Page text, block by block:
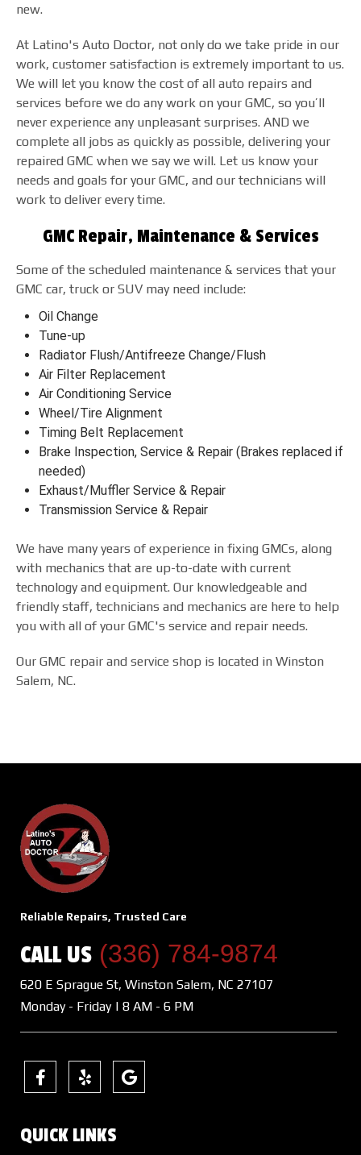
new.
At Latino's Auto Doctor, not only do we take pride in our
work, customer satisfaction is extremely important to us.
We will let you know the cost of all auto repairs and
services before we do any work on your GMC, so you’ll
never experience any unpleasant surprises. AND we
complete all jobs as quickly as possible, delivering your
repaired GMC when we say we will. Let us know your
needs and goals for your GMC, and our technicians will
work to deliver every time.
GMC Repair, Maintenance & Services
Some of the scheduled maintenance & services that your
GMC car, truck or SUV may need include:
Oil Change
Tune-up
Radiator Flush/Antifreeze Change/Flush
Air Filter Replacement
Air Conditioning Service
Wheel/Tire Alignment
Timing Belt Replacement
Brake Inspection, Service & Repair (Brakes replaced if
needed)
Exhaust/Muffler Service & Repair
Transmission Service & Repair
We have many years of experience in fixing GMCs, along
with mechanics that are up-to-date with current
technology and equipment. Our knowledgeable and
friendly staff, technicians and mechanics are here to help
you with all of your GMC's service and repair needs.
Our GMC repair and service shop is located in Winston
Salem, NC.
Reliable Repairs, Trusted Care
CALL US (336) 784-9874
620 E Sprague St, Winston Salem, NC 27107
Monday - Friday | 8 AM - 6 PM
QUICK LINKS